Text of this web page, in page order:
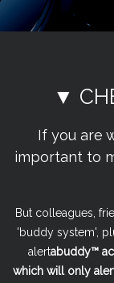
▼
If you are
important to
But colleagues,
'buddy system',
alertabuddy™
which will only